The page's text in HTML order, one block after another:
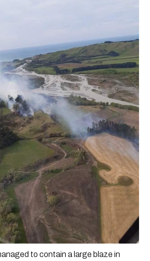
to contain a large blaze in